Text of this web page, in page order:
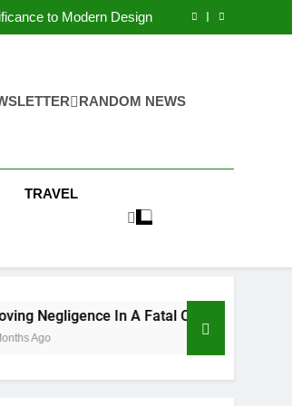
Guide
to Modern Design
Fatal Car Accident Case
to Modern Design
Fatal Car Accident Case
RANDOM NEWS
TRAVEL
In A Fatal Car Accident Case